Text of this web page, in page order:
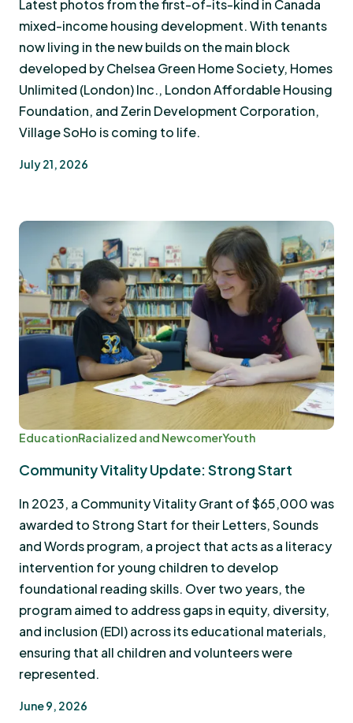
Latest photos from the first-of-its-kind in Canada
mixed-income housing development. With tenants
now living in the new builds on the main block
developed by Chelsea Green Home Society, Homes
Unlimited (London) Inc., London Affordable Housing
Foundation, and Zerin Development Corporation,
Village SoHo is coming to life.
July 21, 2026
EducationRacialized and NewcomerYouth
Community Vitality Update: Strong Start
In 2023, a Community Vitality Grant of $65,000 was
awarded to Strong Start for their Letters, Sounds
and Words program, a project that acts as a literacy
intervention for young children to develop
foundational reading skills. Over two years, the
program aimed to address gaps in equity, diversity,
and inclusion (EDI) across its educational materials,
ensuring that all children and volunteers were
represented.
June 9, 2026